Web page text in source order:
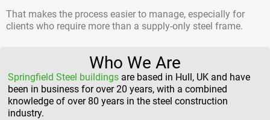
That makes the process easier to manage, especially for
clients who require more than a supply-only steel frame.
Who We Are
Springfield Steel buildings are based in Hull, UK and have
been in business for over 20 years, with a combined
knowledge of over 80 years in the steel construction
industry.